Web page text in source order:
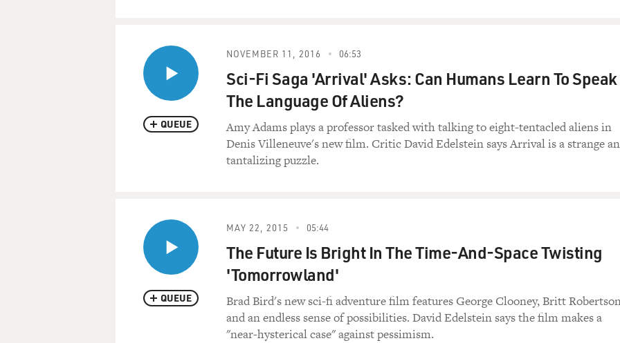
QUEUE
NOVEMBER 11, 2016 06:53
Sci-Fi Saga 'Arrival' Asks: Can Humans Learn To Speak
The Language Of Aliens?
Amy Adams plays a professor tasked with talking to eight-tentacled aliens in
Denis Villeneuve's new film. Critic David Edelstein says Arrival is a strange
tantalizing puzzle.
QUEUE
MAY 22, 2015 05:44
The Future Is Bright In The Time-And-Space Twisting
'Tomorrowland'
Brad Bird's new sci-fi adventure film features George Clooney, Britt
and an endless sense of possibilities. David Edelstein says the film makes a
"near-hysterical case" against pessimism.